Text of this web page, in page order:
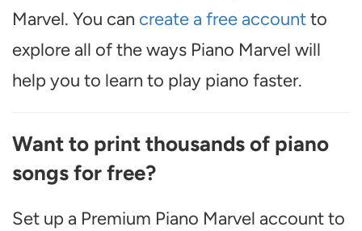
Marvel. You can create a free accountto
explore all of the ways Piano Marvel will
help you to learn to play piano faster.
Want to print thousands of piano
songs for free?
Set up a Premium Piano Marvel account to